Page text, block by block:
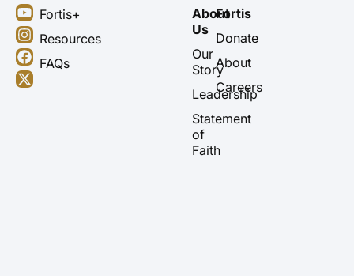
Y
o
u
t
u
b
I
n
s
t
a
g
F
a
c
e
b
o
X
-
t
w
i
t
Fortis+
Resources
FAQs
About
Us
Our
Story
Leadership
Statement
of
Faith
Fortis
Donate
About
Careers